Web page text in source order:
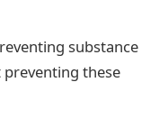
substance
these